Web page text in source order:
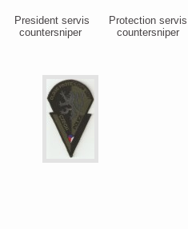
President servis
countersniper
Protection servis
countersniper